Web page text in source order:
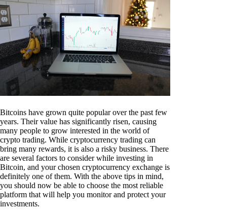
Bitcoins have grown quite popular over the past few
years. Their value has significantly risen, causing
many people to grow interested in the world of
crypto trading. While cryptocurrency trading can
bring many rewards, it is also a risky business. There
are several factors to consider while investing in
Bitcoin, and your chosen cryptocurrency exchange is
definitely one of them. With the above tips in mind,
you should now be able to choose the most reliable
platform that will help you monitor and protect your
investments.